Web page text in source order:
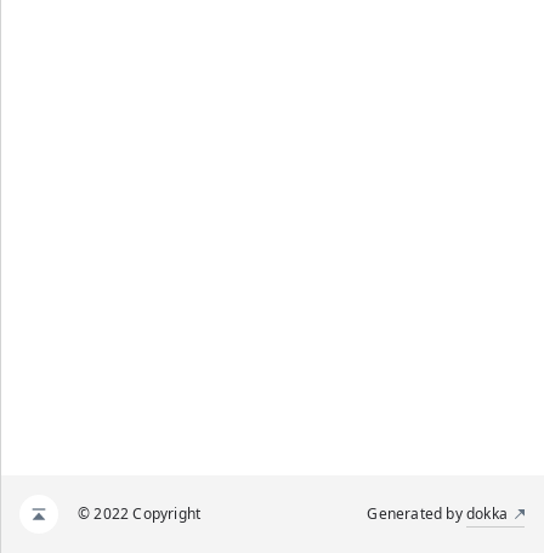
© 2022 Copyright Generated bydokka